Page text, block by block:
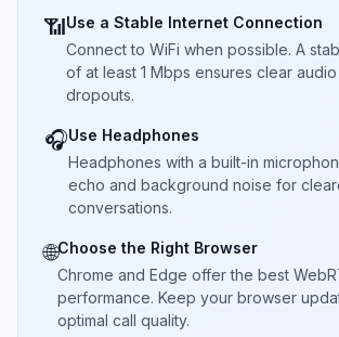
📶Use a Stable Internet Connection
Connect to WiFi when possible. A
of at least 1 Mbps ensures clear
dropouts.
🎧Use Headphones
Headphones with a built-in
echo and background noise for
conversations.
🌐Choose the Right Browser
Chrome and Edge offer the best
performance. Keep your browser
optimal call quality.